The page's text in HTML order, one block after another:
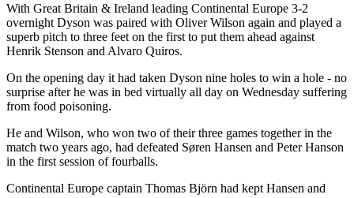
With Great Britain & Ireland leading Continental Europe 3-2
overnight Dyson was paired with Oliver Wilson again and played a
superb pitch to three feet on the first to put them ahead against
Henrik Stenson and Alvaro Quiros.
On the opening day it had taken Dyson nine holes to win a hole - no
surprise after he was in bed virtually all day on Wednesday suffering
from food poisoning.
He and Wilson, who won two of their three games together in the
match two years ago, had defeated Søren Hansen and Peter Hanson
in the first session of fourballs.
Continental Europe captain Thomas Björn had kept Hansen and